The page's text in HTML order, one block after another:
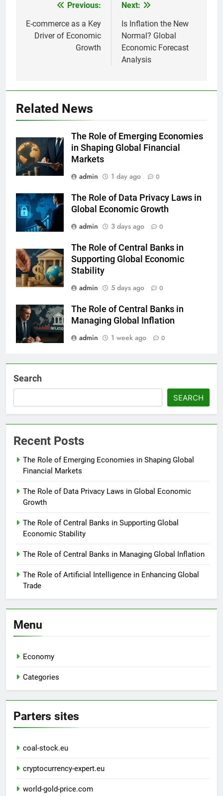
navigation
Previous:
E-commerce as a Key
Driver of Economic
Growth
Next:
Is Inflation the New
Normal? Global
Economic Forecast
Analysis
Related News
The Role of Emerging Economies
in Shaping Global Financial
Markets
admin
1 day ago 0
The Role of Data Privacy Laws in
Global Economic Growth
admin
3 days ago 0
The Role of Central Banks in
Supporting Global Economic
Stability
admin
5 days ago 0
The Role of Central Banks in
Managing Global Inflation
admin
1 week ago 0
Search
SEARCH
Recent Posts
The Role of Emerging Economies in Shaping Global
Financial Markets
The Role of Data Privacy Laws in Global Economic
Growth
The Role of Central Banks in Supporting Global
Economic Stability
The Role of Central Banks in Managing Global Inflation
The Role of Artificial Intelligence in Enhancing Global
Trade
Menu
Economy
Categories
Parters sites
coal-stock.eu
cryptocurrency-expert.eu
world-gold-price.com